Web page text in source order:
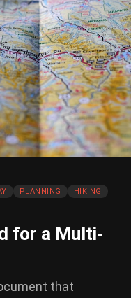
PLANNING HIKING
for a Multi-
that